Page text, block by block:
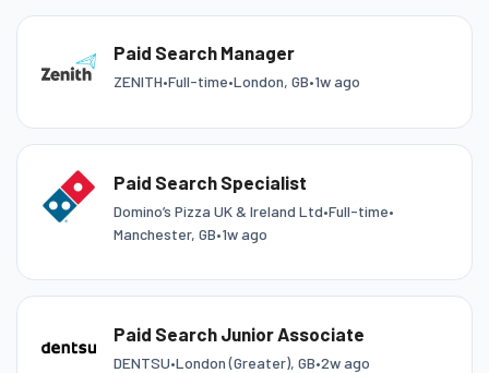
Paid Search Manager
ZENITH•Full-time•London, GB•1w ago
Paid Search Specialist
Domino’s Pizza UK & Ireland Ltd•Full-time•
Manchester, GB•1w ago
Paid Search Junior Associate
DENTSU•London (Greater), GB•2w ago